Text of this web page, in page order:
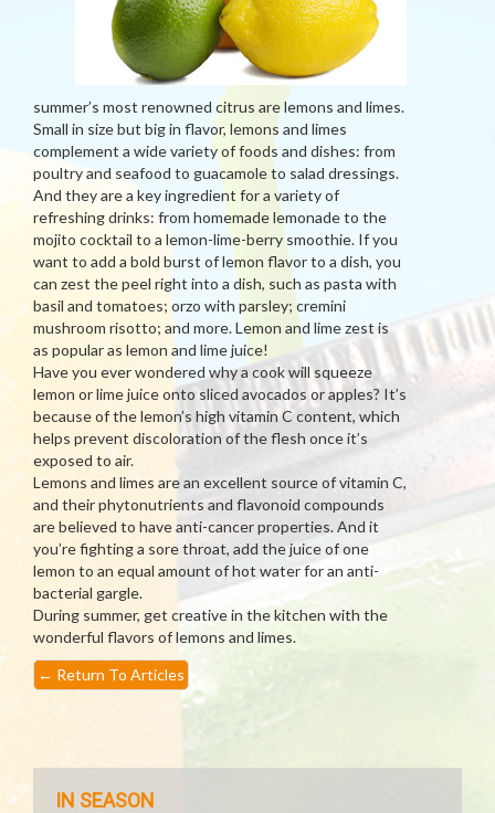
summer’s most renowned citrus are lemons and limes.
Small in size but big in flavor, lemons and limes
complement a wide variety of foods and dishes: from
poultry and seafood to guacamole to salad dressings.
And they are a key ingredient for a variety of
refreshing drinks: from homemade lemonade to the
mojito cocktail to a lemon-lime-berry smoothie. If you
want to add a bold burst of lemon flavor to a dish, you
can zest the peel right into a dish, such as pasta with
basil and tomatoes; orzo with parsley; cremini
mushroom risotto; and more. Lemon and lime zest is
as popular as lemon and lime juice!
Have you ever wondered why a cook will squeeze
lemon or lime juice onto sliced avocados or apples? It’s
because of the lemon’s high vitamin C content, which
helps prevent discoloration of the flesh once it’s
exposed to air.
Lemons and limes are an excellent source of vitamin C,
and their phytonutrients and flavonoid compounds
are believed to have anti-cancer properties. And it
you’re fighting a sore throat, add the juice of one
lemon to an equal amount of hot water for an anti-
bacterial gargle.
During summer, get creative in the kitchen with the
wonderful flavors of lemons and limes.
← Return To Articles
IN SEASON